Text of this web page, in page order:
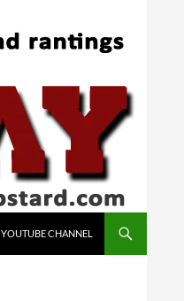
YOUTUBE CHANNEL